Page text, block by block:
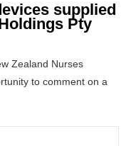
supplied
Pty
Zealand Nurses
to comment on a